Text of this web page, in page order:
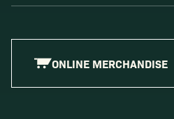
ONLINE MERCHANDISE